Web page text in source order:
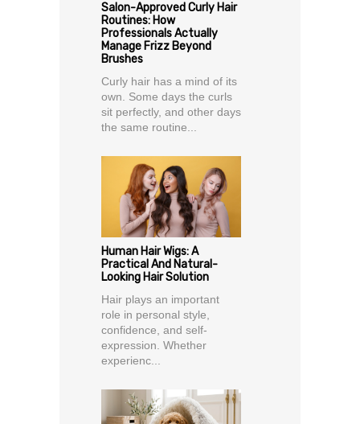
Salon-Approved Curly Hair
Routines: How
Professionals Actually
Manage Frizz Beyond
Brushes
Curly hair has a mind of its
own. Some days the curls
sit perfectly, and other days
the same routine...
Human Hair Wigs: A
Practical And Natural-
Looking Hair Solution
Hair plays an important
role in personal style,
confidence, and self-
expression. Whether
experienc...